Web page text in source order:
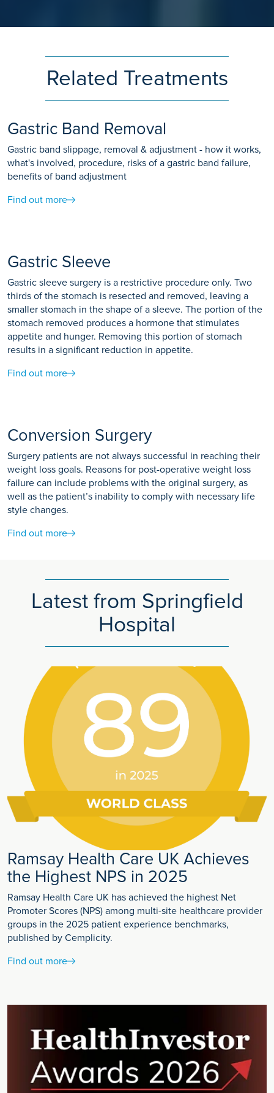
Related Treatments
Gastric Band Removal
Gastric band slippage, removal & adjustment - how it works,
what's involved, procedure, risks of a gastric band failure,
benefits of band adjustment
Find out more
Gastric Sleeve
Gastric sleeve surgery is a restrictive procedure only. Two
thirds of the stomach is resected and removed, leaving a
smaller stomach in the shape of a sleeve. The portion of the
stomach removed produces a hormone that stimulates
appetite and hunger. Removing this portion of stomach
results in a significant reduction in appetite.
Find out more
Conversion Surgery
Surgery patients are not always successful in reaching their
weight loss goals. Reasons for post-operative weight loss
failure can include problems with the original surgery, as
well as the patient’s inability to comply with necessary life
style changes.
Find out more
Latest from Springfield
Hospital
Ramsay Health Care UK Achieves
the Highest NPS in 2025
Ramsay Health Care UK has achieved the highest Net
Promoter Scores (NPS) among multi-site healthcare provider
groups in the 2025 patient experience benchmarks,
published by Cemplicity.
Find out more